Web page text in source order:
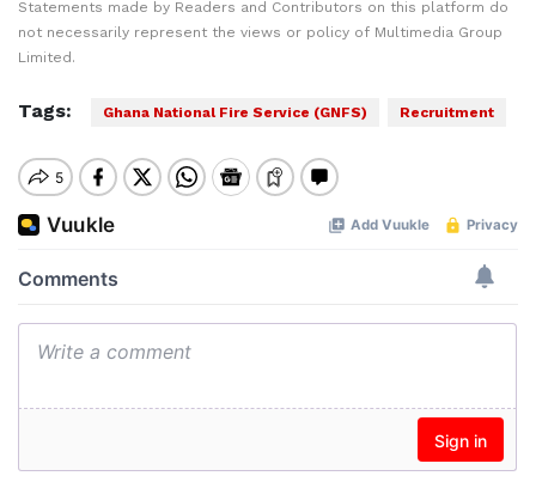
Statements made by Readers and Contributors on this platform do
not necessarily represent the views or policy of Multimedia Group
Limited.
Tags: Ghana National Fire Service (GNFS) Recruitment